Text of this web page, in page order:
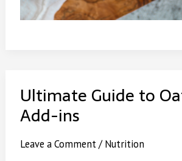
Ultimate Guide to
Add-ins
Leave a Comment /Nutrition